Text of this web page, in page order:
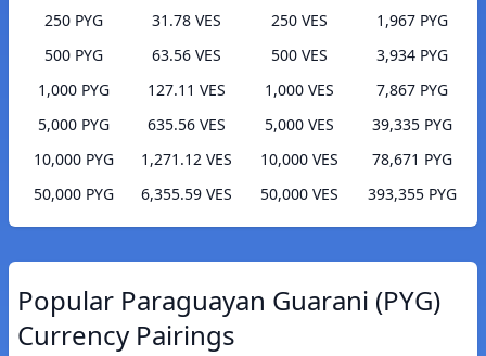
250 PYG
31.78 VES
500 PYG
63.56 VES
1,000 PYG
127.11 VES
5,000 PYG
635.56 VES
10,000 PYG
1,271.12 VES
50,000 PYG
6,355.59 VES
250 VES
1,967 PYG
500 VES
3,934 PYG
1,000 VES
7,867 PYG
5,000 VES
39,335 PYG
10,000 VES
78,671 PYG
50,000 VES
393,355 PYG
Popular Paraguayan Guarani (PYG)
Currency Pairings